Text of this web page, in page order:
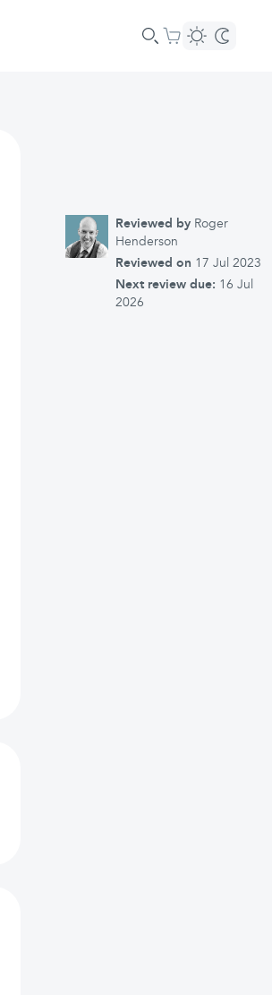
Reviewed by Roger
Henderson
Reviewed on 17 Jul 2023
Next review due: 16 Jul
2026